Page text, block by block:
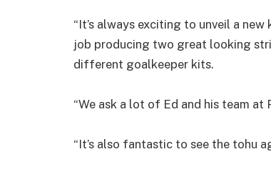
“It’s always exciting to unveil a
job producing two great looking
different goalkeeper kits.
“We ask a lot of Ed and his team
“It’s also fantastic to see the tohu